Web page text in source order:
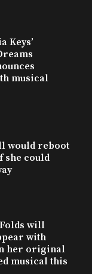
Keys’
musical
would reboot
she could
will
with
her original
musical this